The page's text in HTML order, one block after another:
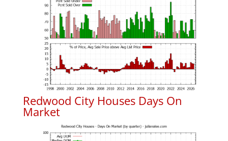
Redwood City Houses Days On
Market